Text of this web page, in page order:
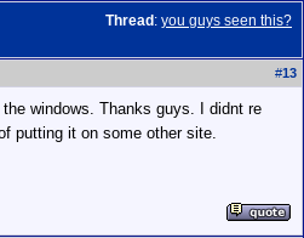
Thread : you guys seen this?
#13
windows. Thanks guys. I didnt re
putting it on some other site.